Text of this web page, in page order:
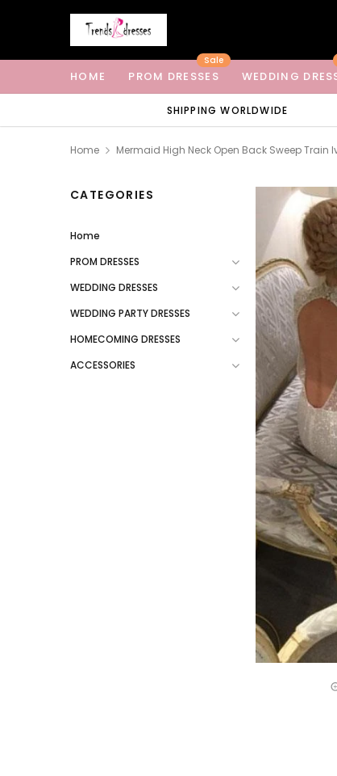
HOME PROM DRESSES
Sale
WEDDING
SHIPPING WORLDWIDE
Home Mermaid High Neck Open Back Sweep Train
CATEGORIES
Home
PROM DRESSES
WEDDING DRESSES
WEDDING PARTY DRESSES
HOMECOMING DRESSES
ACCESSORIES